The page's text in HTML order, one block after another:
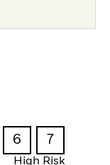
6 7
High Risk